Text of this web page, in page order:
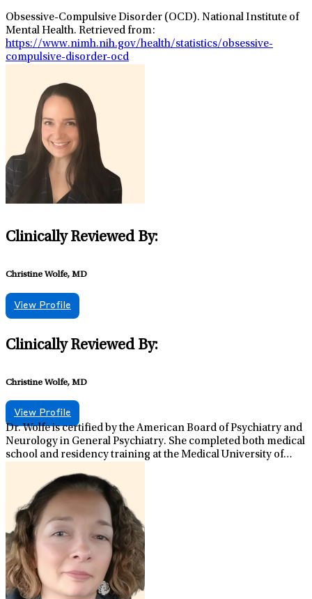
Obsessive-Compulsive Disorder (OCD). National Institute of
Mental Health. Retrieved from:
https://www.nimh.nih.gov/health/statistics/obsessive-
compulsive-disorder-ocd
Clinically Reviewed By:
Christine Wolfe, MD
View Profile
Clinically Reviewed By:
Christine Wolfe, MD
View Profile
Dr. Wolfe is certified by the American Board of Psychiatry and
Neurology in General Psychiatry. She completed both medical
school and residency training at the Medical University of
role, she serves as Regional Medical Director for Lifestance
Health in Pennsylvania. Having experience in multiple
psychiatric settings, Dr. Wolfe appreciates the wide range of
how psychiatric illness can present and the importance of
individualized treatment plans. Dr. Wolfe believes strongly
that mental health is pivotal to one’s quality of life. It her great
privilege to provide psychiatric care to individuals and
families. When not working, she enjoys spending time with
her family, hiking, and painting.